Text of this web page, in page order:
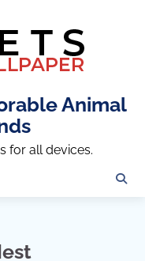
Animal
for all devices.